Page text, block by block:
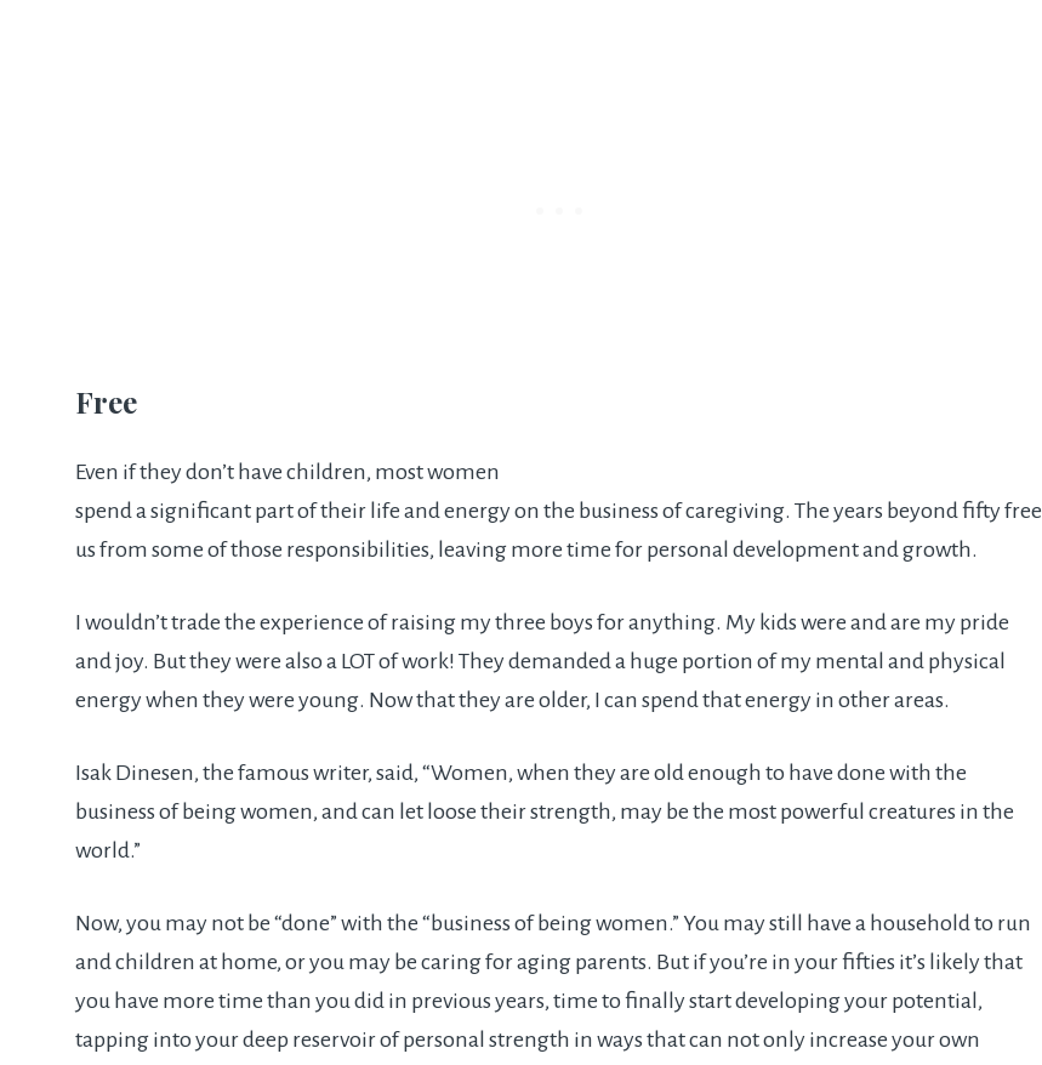
Free
Even if they don’t have children, most women
spend a significant part of their life and energy on the business of caregiving. The years beyond fifty free
us from some of those responsibilities, leaving more time for personal development and growth.
I wouldn’t trade the experience of raising my three boys for anything. My kids were and are my pride
and joy. But they were also a LOT of work! They demanded a huge portion of my mental and physical
energy when they were young. Now that they are older, I can spend that energy in other areas.
Isak Dinesen, the famous writer, said, “Women, when they are old enough to have done with the
business of being women, and can let loose their strength, may be the most powerful creatures in the
world.”
Now, you may not be “done” with the “business of being women.” You may still have a household to run
and children at home, or you may be caring for aging parents. But if you’re in your fifties it’s likely that
you have more time than you did in previous years, time to finally start developing your potential,
tapping into your deep reservoir of personal strength in ways that can not only increase your own